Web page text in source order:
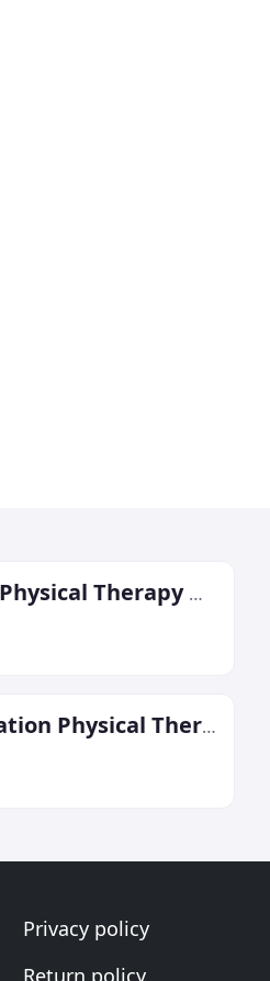
Wellworks Physical Therapy & Rehabilitation
Transformation Physical Therapy
Privacy policy
Return policy